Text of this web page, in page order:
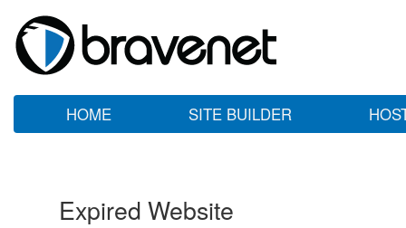
HOME SITE BUILDER
Expired Website